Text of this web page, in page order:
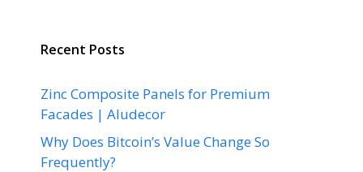
Recent Posts
Zinc Composite Panels for Premium
Facades | Aludecor
Why Does Bitcoin’s Value Change So
Frequently?